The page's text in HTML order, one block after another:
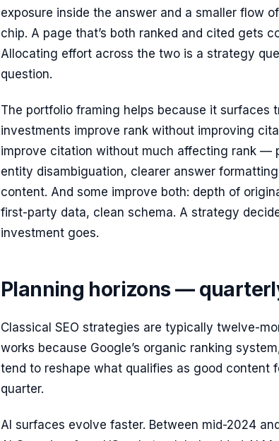
exposure inside the answer and a smaller flow
chip. A page that’s both ranked and cited gets
Allocating effort across the two is a strategy
question.
The portfolio framing helps because it surfaces
investments improve rank without improving
improve citation without much affecting rank —
entity disambiguation, clearer answer
content. And some improve both: depth of
first-party data, clean schema. A strategy
investment goes.
Planning horizons —
Classical SEO strategies are typically twelve-
works because Google’s organic ranking
tend to reshape what qualifies as good content
quarter.
AI surfaces evolve faster. Between mid-2024